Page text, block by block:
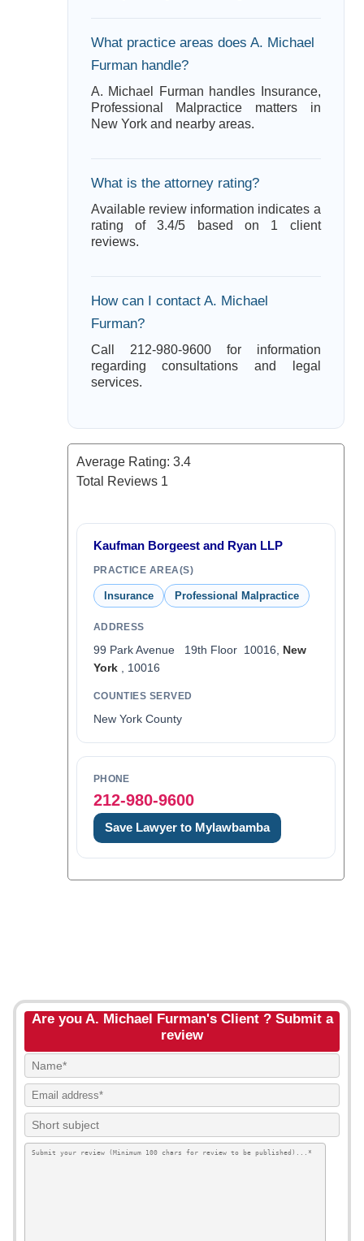
What practice areas does A. Michael
Furman handle?
A. Michael Furman handles Insurance,
Professional Malpractice matters in
New York and nearby areas.
What is the attorney rating?
Available review information indicates a
rating of 3.4/5 based on 1 client
reviews.
How can I contact A. Michael
Furman?
Call 212-980-9600 for information
regarding consultations and legal
services.
Average Rating: 3.4
Total Reviews 1
Kaufman Borgeest and Ryan LLP
PRACTICE AREA(S)
Insurance Professional Malpractice
ADDRESS
99 Park Avenue 19th Floor 10016, New
York, 10016
COUNTIES SERVED
New York County
PHONE
212-980-9600
Save Lawyer to Mylawbamba
Are you A. Michael Furman's Client ? Submit a
review